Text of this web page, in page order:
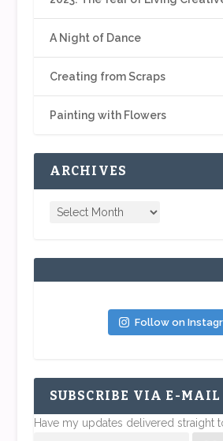
A Night of Dance
Creating from Scraps
Painting with Flowers
ARCHIVES
Follow on
SUBSCRIBE VIA E-MAIL
Have my updates delivered straight